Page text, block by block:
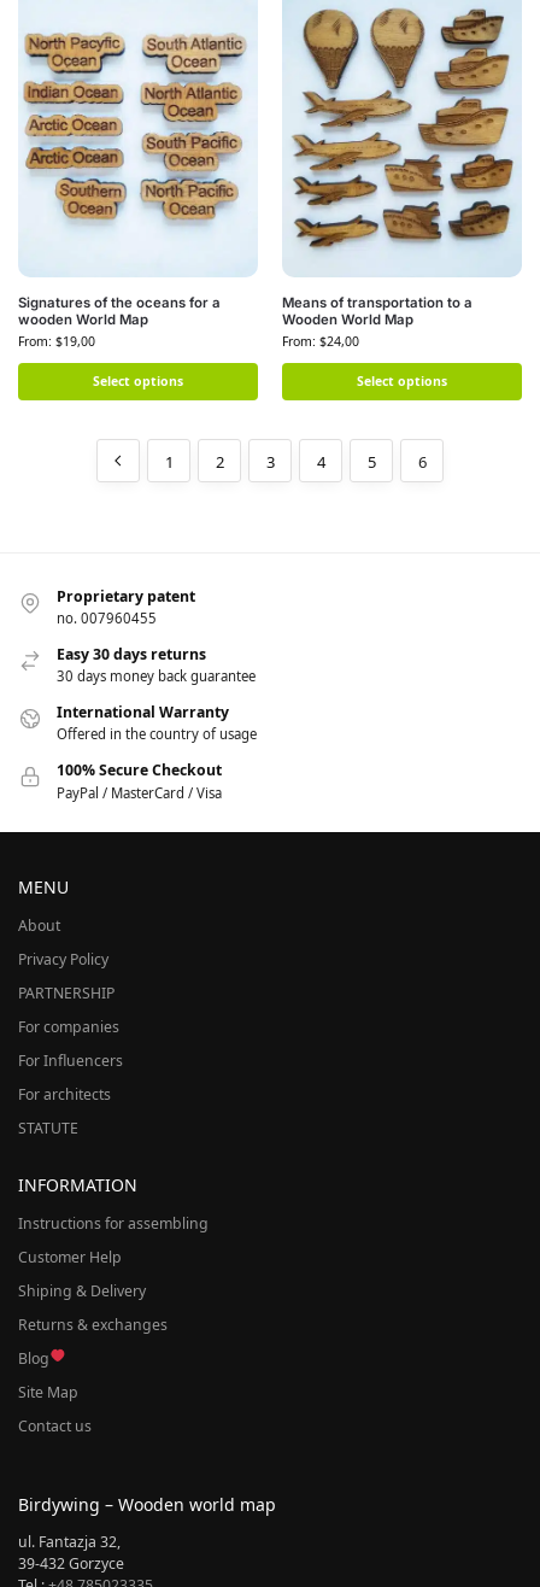
Signatures of the oceans for a
wooden World Map
From: $19,00
Select options
Means of transportation to a
Wooden World Map
From: $24,00
Select options
1 2 3 4 5 6
Proprietary patent
no. 007960455
Easy 30 days returns
30 days money back guarantee
International Warranty
Offered in the country of usage
100% Secure Checkout
PayPal / MasterCard / Visa
MENU
About
Privacy Policy
PARTNERSHIP
For companies
For Influencers
For architects
STATUTE
INFORMATION
Instructions for assembling
Customer Help
Shiping & Delivery
Returns & exchanges
Blog
Site Map
Contact us
Birdywing – Wooden world map
ul. Fantazja 32,
39-432 Gorzyce